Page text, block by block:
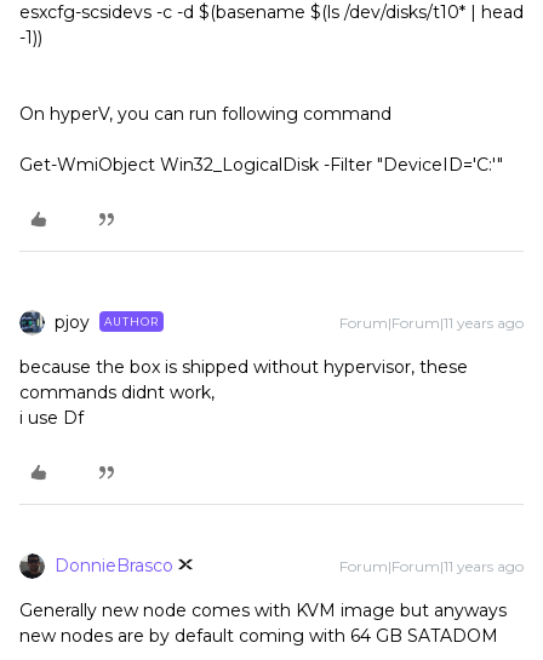
esxcfg-scsidevs -c -d $(basename $(ls /dev/disks/t10* | head
-1))
On hyperV, you can run following command
Get-WmiObject Win32_LogicalDisk -Filter "DeviceID='C:'"
pjoy AUTHOR Forum|Forum|11 years ago
because the box is shipped without hypervisor, these
commands didnt work,
i use Df
DonnieBrasco Forum|Forum|11 years ago
Generally new node comes with KVM image but anyways
new nodes are by default coming with 64 GB SATADOM